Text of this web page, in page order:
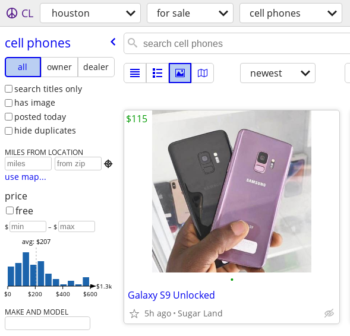
CL houston for sale cell phones
cell phones
all owner
dealer
search titles only
has image
posted today
hide duplicates
MILES FROM LOCATION

use map...
price
free
$ – $
$0 $200 $400 $600
$1.3k
avg: $207
MAKE AND MODEL
newest
•
Galaxy S9 Unlocked
5h ago Sugar Land
$115